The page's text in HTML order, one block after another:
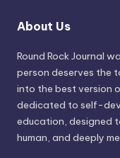
About Us
Round Rock Journal
person deserves the
into the best version
dedicated to self-
education, designed
human, and deeply